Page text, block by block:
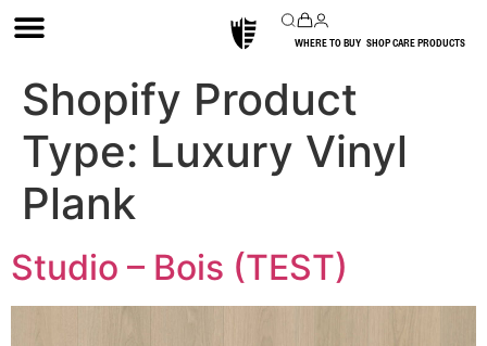
WHERE TO BUY SHOP CARE PRODUCTS
Shopify Product
Type: Luxury Vinyl
Plank
Studio – Bois (TEST)